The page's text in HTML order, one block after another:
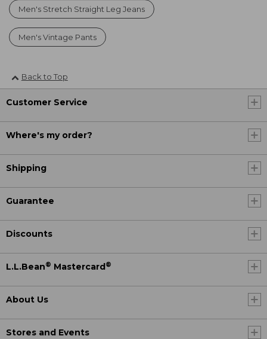
Men's Stretch Straight Leg Jeans
Men's Vintage Pants
Back to Top
Customer Service
Where's my order?
Shipping
Guarantee
Discounts
L.L.Bean® Mastercard ®
About Us
Stores and Events